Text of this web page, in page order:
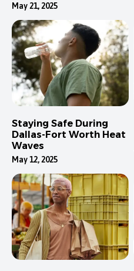
May 21, 2025
Staying Safe During
Dallas-Fort Worth Heat
Waves
May 12, 2025